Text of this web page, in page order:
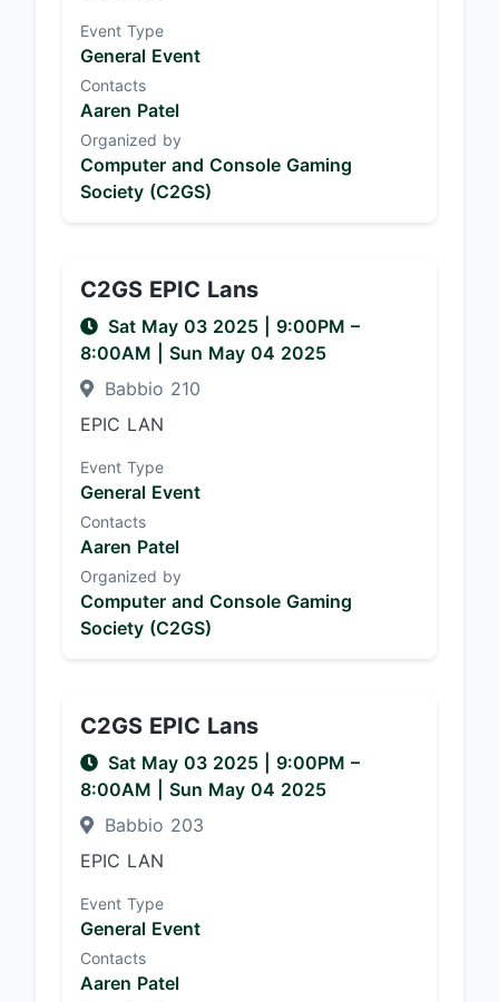
Event Type
General Event
Contacts
Aaren Patel
Organized by
Computer and Console Gaming
Society (C2GS)
C2GS EPIC Lans
Sat May 03 2025 9:00PM –
8:00AM
| Sun May 04 2025
Babbio 210
EPIC LAN
Event Type
General Event
Contacts
Aaren Patel
Organized by
Computer and Console Gaming
Society (C2GS)
C2GS EPIC Lans
Sat May 03 2025 9:00PM –
8:00AM
| Sun May 04 2025
Babbio 203
EPIC LAN
Event Type
General Event
Contacts
Aaren Patel